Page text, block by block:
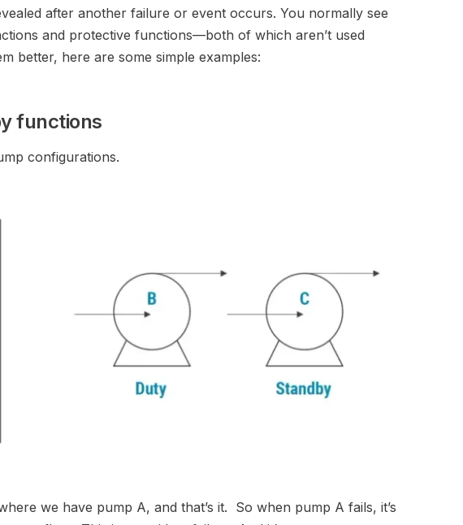
after another failure or event occurs. You normally see
and protective functions—both of which aren’t used
better, here are some simple examples:
functions
configurations.
we have pump A, and that’s it. So when pump A fails, it’s